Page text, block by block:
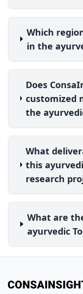
Which
in the
Does
customized
the
What
this
research
What are
ayurvedic